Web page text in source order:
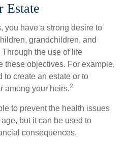
Estate
you have a strong desire to
grandchildren, and
the use of life
these objectives. For example,
to create an estate or to
among your heirs.2
to prevent the health issues
but it can be used to
consequences.